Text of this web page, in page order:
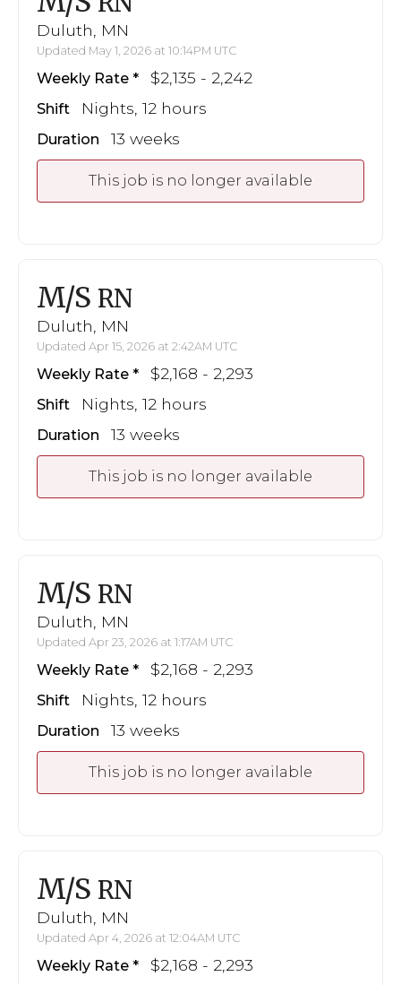
Duluth, MN
Updated May 1, 2026 at 10:14PM UTC
Weekly Rate $2,135 - 2,242
Shift Nights, 12 hours
Duration 13 weeks
This job is no longer available
M/S RN
Duluth, MN
Updated Apr 15, 2026 at 2:42AM UTC
Weekly Rate $2,168 - 2,293
Shift Nights, 12 hours
Duration 13 weeks
This job is no longer available
M/S RN
Duluth, MN
Updated Apr 23, 2026 at 1:17AM UTC
Weekly Rate $2,168 - 2,293
Shift Nights, 12 hours
Duration 13 weeks
This job is no longer available
M/S RN
Duluth, MN
Updated Apr 4, 2026 at 12:04AM UTC
Weekly Rate $2,168 - 2,293